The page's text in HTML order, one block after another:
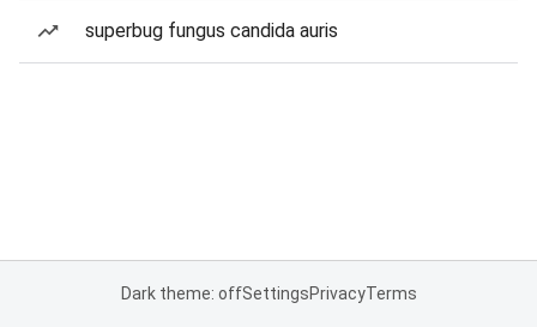
superbug fungus candida auris
Dark theme: offSettingsPrivacyTerms